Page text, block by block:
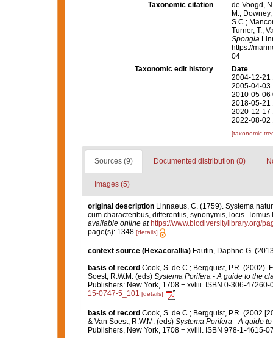
Taxonomic citation
de Voogd,
M.;
S.C.;
Turner, T.;
Spongia
https://
04
Taxonomic edit history
Date
2004-12-21
2005-04-03
2010-05-06
2018-05-21
2020-12-17
2022-08-02
[taxonomic
Sources (9) Documented distribution (0)
Images (5)
original description Linnaeus, C. (1759). Systema
cum characteribus, differentiis, synonymis, locis.
available online at https://www.biodiversitylibrary.org/
page(s): 1348 [details]
context source (Hexacorallia) Fautin, Daphne G.
basis of record Cook, S. de C.; Bergquist, P.R.
Soest, R.W.M. (eds) Systema Porifera - A guide to the
Publishers: New York, 1708 + xvliii. ISBN 0-306-47260-
15-0747-5_101 [details]
basis of record Cook, S. de C.; Bergquist, P.R. (2002
& Van Soest, R.W.M. (eds) Systema Porifera - A guide
Publishers, New York, 1708 + xvliii. ISBN 978-1-4615-